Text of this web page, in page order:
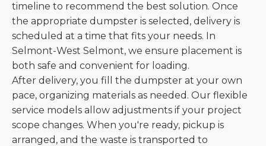
timeline to recommend the best solution. Once
the appropriate dumpster is selected, delivery is
scheduled at a time that fits your needs. In
Selmont-West Selmont, we ensure placement is
both safe and convenient for loading.
After delivery, you fill the dumpster at your own
pace, organizing materials as needed. Our flexible
service models allow adjustments if your project
scope changes. When you're ready, pickup is
arranged, and the waste is transported to